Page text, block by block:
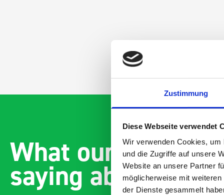
Zustimmung
Diese Webseite verwendet
Wir verwenden Cookies,
und die Zugriffe auf unsere
Website an unsere Partner
möglicherweise mit
der Dienste gesammelt
What our
saying about bott